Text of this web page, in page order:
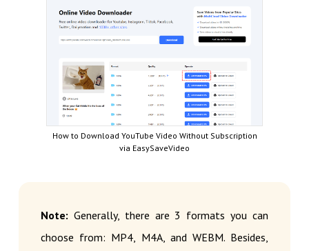
How to Download YouTube Video Without Subscription
via EasySaveVideo
Note: Generally, there are 3 formats you can
choose from: MP4, M4A, and WEBM. Besides,